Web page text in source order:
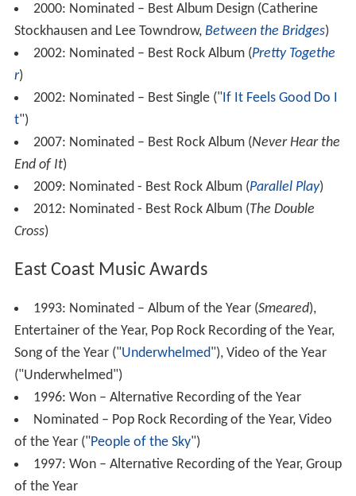
2000: Nominated – Best Album Design (Catherine
Stockhausen and Lee Towndrow, Between the Bridges)
2002: Nominated – Best Rock Album (Pretty Togethe
r)
2002: Nominated – Best Single ("If It Feels Good Do I
t")
2007: Nominated – Best Rock Album (Never Hear the
End of It)
2009: Nominated - Best Rock Album (Parallel Play)
2012: Nominated - Best Rock Album (The Double
Cross)
East Coast Music Awards
1993: Nominated – Album of the Year (Smeared),
Entertainer of the Year, Pop Rock Recording of the Year,
Song of the Year ("Underwhelmed"), Video of the Year
("Underwhelmed")
1996: Won – Alternative Recording of the Year
Nominated – Pop Rock Recording of the Year, Video
of the Year ("People of the Sky")
1997: Won – Alternative Recording of the Year, Group
of the Year